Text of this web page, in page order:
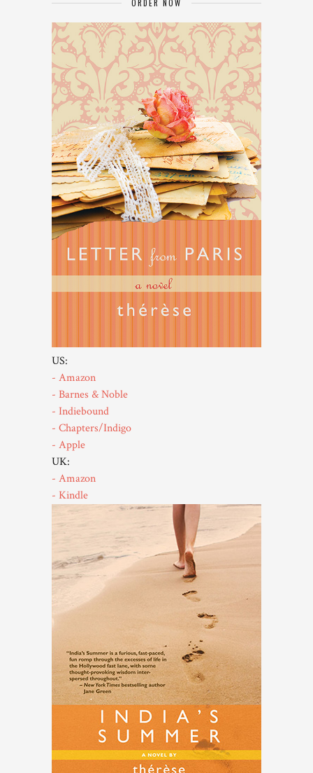
ORDER NOW
US:
- Amazon
- Barnes & Noble
- Indiebound
- Chapters/Indigo
- Apple
UK:
- Amazon
- Kindle